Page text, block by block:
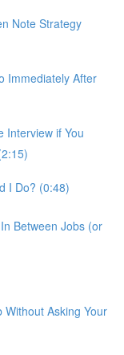
Note Strategy
Immediately After
Interview if You
I Do? (0:48)
Between Jobs (or
Without Asking Your